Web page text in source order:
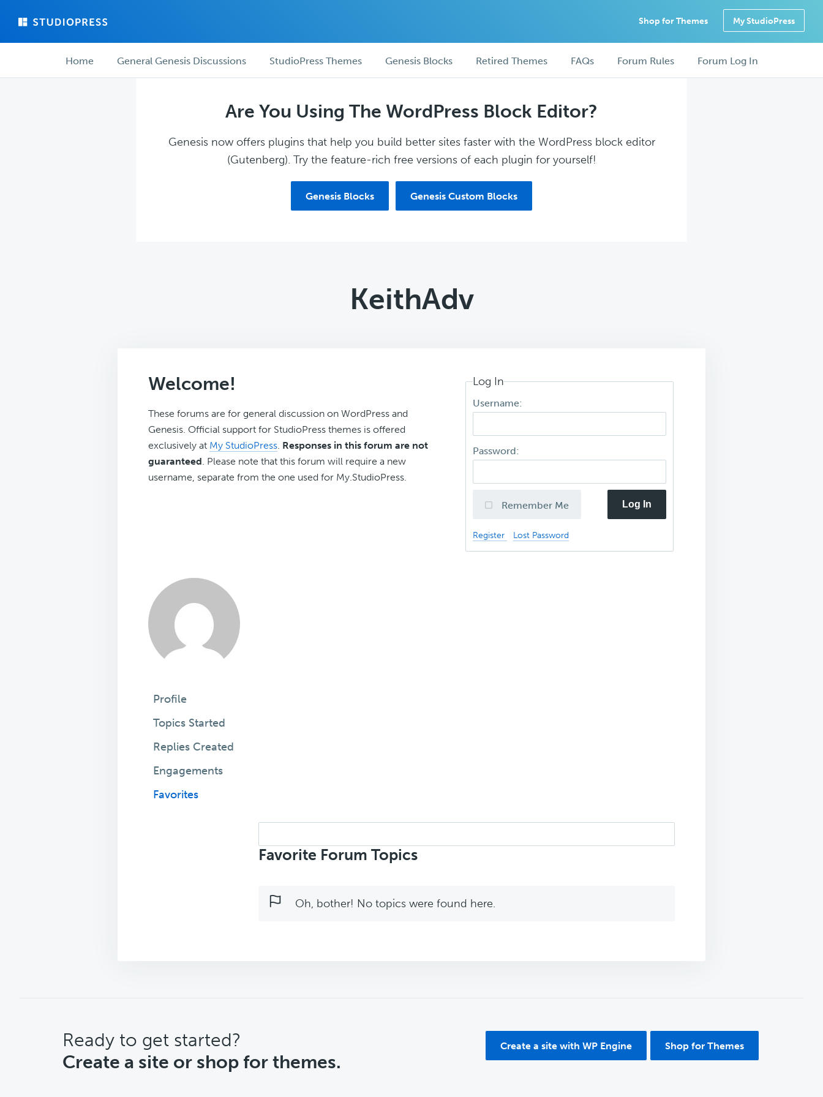
main
forum
Shop for Themes My StudioPress
ForumHome General Genesis Discussions StudioPress Themes Genesis Blocks Retired Themes FAQs Forum Rules Forum Log In
Are You Using The WordPress Block Editor?
Genesis now offers plugins that help you build better sites faster with the WordPress block editor
(Gutenberg). Try the feature-rich free versions of each plugin for yourself!
Genesis Blocks Genesis Custom Blocks
KeithAdv
Welcome!
These forums are for general discussion on WordPress and
Genesis. Official support for StudioPress themes is offered
exclusively at My StudioPress. Responses in this forum are not
guaranteed. Please note that this forum will require a new
username, separate from the one used for My.StudioPress.
Log In
Username:
Password:
Remember Me Log In
Register Lost Password
Profile
Topics Started
Replies Created
Engagements
Favorites
topics:
Favorite Forum Topics
Oh, bother! No topics were found here.
CTA
Ready to get started?
Create a site or shop for themes.
Create a site with WP Engine Shop for Themes